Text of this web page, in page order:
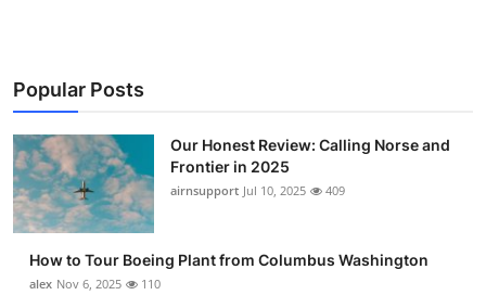
Popular Posts
Our Honest Review: Calling Norse and
Frontier in 2025
airnsupport Jul 10, 2025 409
How to Tour Boeing Plant from Columbus Washington
alex Nov 6, 2025 110